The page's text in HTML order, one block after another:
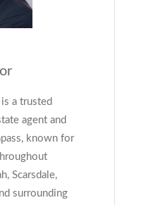
a trusted
agent and
known for
Scarsdale,
surrounding